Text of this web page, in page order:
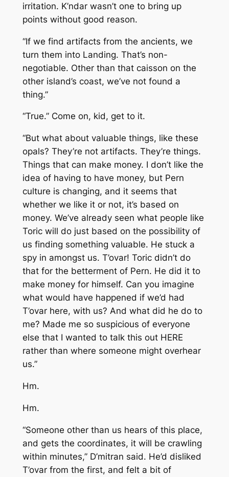
irritation. K’ndar wasn’t one to bring up
points without good reason.
“If we find artifacts from the ancients, we
turn them into Landing. That’s non-
negotiable. Other than that caisson on the
other island’s coast, we’ve not found a
thing.”
“True.” Come on, kid, get to it.
“But what about valuable things, like these
opals? They’re not artifacts. They’re things.
Things that can make money. I don’t like the
idea of having to have money, but Pern
culture is changing, and it seems that
whether we like it or not, it’s based on
money. We’ve already seen what people like
Toric will do just based on the possibility of
us finding something valuable. He stuck a
spy in amongst us. T’ovar! Toric didn’t do
that for the betterment of Pern. He did it to
make money for himself. Can you imagine
what would have happened if we’d had
T’ovar here, with us? And what did he do to
me? Made me so suspicious of everyone
else that I wanted to talk this out HERE
rather than where someone might overhear
us.”
Hm.
Hm.
“Someone other than us hears of this place,
and gets the coordinates, it will be crawling
within minutes,” D’mitran said. He’d disliked
T’ovar from the first, and felt a bit of